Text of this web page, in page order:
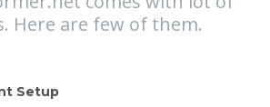
Here are few of them.
Setup